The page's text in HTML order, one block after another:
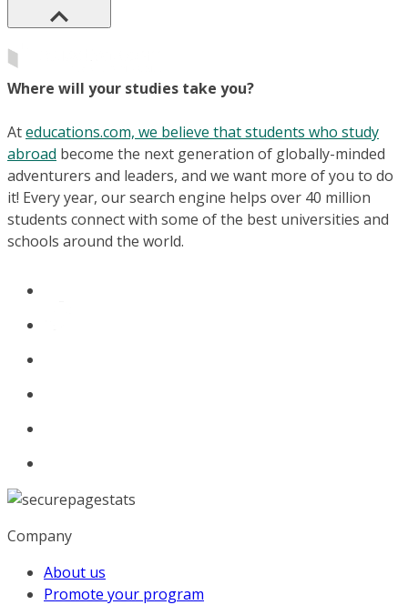
Where will your studies take you?
Ateducations.com, we believe that students who study
abroad become the next generation of globally-minded
adventurers and leaders, and we want more of you to do
it! Every year, our search engine helps over 40 million
students connect with some of the best universities and
schools around the world.
Company
About us
Promote your program